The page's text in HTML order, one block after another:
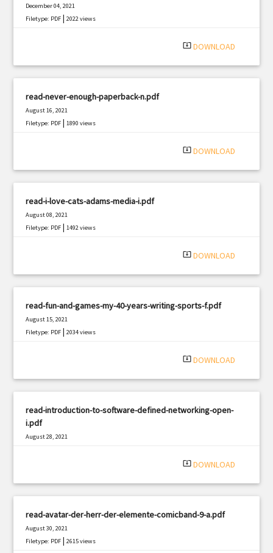
December 04, 2021
Filetype: PDF |2022 views
system_update_alt DOWNLOAD
read-never-enough-paperback-n.pdf
August 16, 2021
Filetype: PDF |1890 views
system_update_alt DOWNLOAD
read-i-love-cats-adams-media-i.pdf
August 08, 2021
Filetype: PDF |1492 views
system_update_alt DOWNLOAD
read-fun-and-games-my-40-years-writing-sports-f.pdf
August 15, 2021
Filetype: PDF |2034 views
system_update_alt DOWNLOAD
read-introduction-to-software-defined-networking-open-
i.pdf
August 28, 2021
system_update_alt DOWNLOAD
read-avatar-der-herr-der-elemente-comicband-9-a.pdf
August 30, 2021
Filetype: PDF |2615 views